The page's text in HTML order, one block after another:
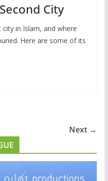
City
in Islam, and where
Here are some of its
Next →